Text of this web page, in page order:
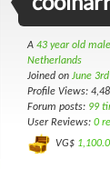
A 43 year old
Netherlands
Joined on June
Profile Views:
Forum posts: 99
User Reviews: 0
VG$